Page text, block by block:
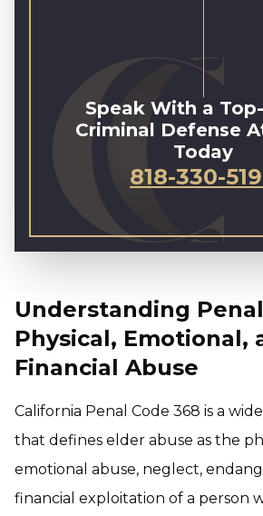
Speak With a
Criminal Defense
Today
818-330-
Understanding
Physical, Emotional,
Financial Abuse
California Penal Code 368 is a
that defines elder abuse as the
emotional abuse, neglect,
financial exploitation of a person